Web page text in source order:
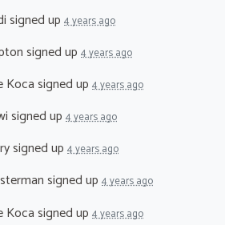
signed up 4 years ago
signed up 4 years ago
Kocasigned up 4 years ago
signed up 4 years ago
signed up 4 years ago
signed up 4 years ago
Kocasigned up 4 years ago